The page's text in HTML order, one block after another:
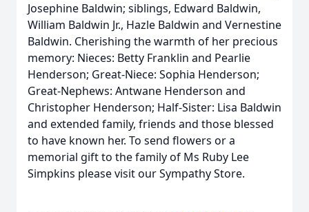
Josephine Baldwin; siblings, Edward Baldwin,
William Baldwin Jr., Hazle Baldwin and Vernestine
Baldwin. Cherishing the warmth of her precious
memory: Nieces: Betty Franklin and Pearlie
Henderson; Great-Niece: Sophia Henderson;
Great-Nephews: Antwane Henderson and
Christopher Henderson; Half-Sister: Lisa Baldwin
and extended family, friends and those blessed
to have known her. To send flowers or a
memorial gift to the family of Ms Ruby Lee
Simpkins please visit our Sympathy Store.